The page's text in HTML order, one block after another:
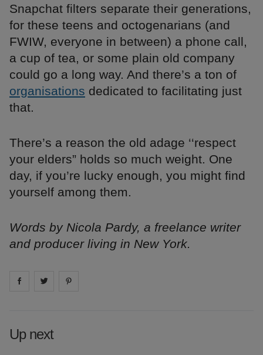
Snapchat filters separate their generations,
for these teens and octogenarians (and
FWIW, everyone in between) a phone call,
a cup of tea, or some plain old company
could go a long way. And there’s a ton of
organisations dedicated to facilitating just
that.
There’s a reason the old adage ‘‘respect
your elders” holds so much weight. One
day, if you’re lucky enough, you might find
yourself among them.
Words by Nicola Pardy, a freelance writer
and producer living in New York.
Share on facebook
Share on
Up next